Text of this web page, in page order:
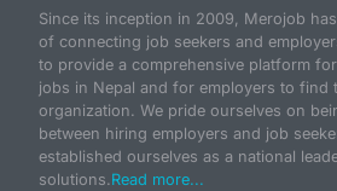
Since its inception in 2009, Merojob
of connecting job seekers and
to provide a comprehensive platform
jobs in Nepal and for employers to
organization. We pride ourselves on
between hiring employers and job
established ourselves as a national
solutions.Read more...